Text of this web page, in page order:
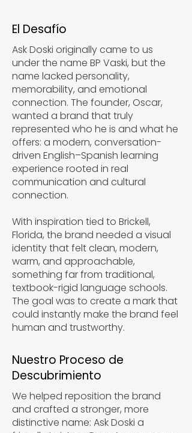
El Desafío
Ask Doski originally came to us
under the name BP Vaski, but the
name lacked personality,
memorability, and emotional
connection. The founder, Oscar,
wanted a brand that truly
represented who he is and what he
offers: a modern, conversation-
driven English–Spanish learning
experience rooted in real
communication and cultural
connection.
With inspiration tied to Brickell,
Florida, the brand needed a visual
identity that felt clean, modern,
warm, and approachable,
something far from traditional,
textbook-rigid language schools.
The goal was to create a mark that
could instantly make the brand feel
human and trustworthy.
Nuestro Proceso de
Descubrimiento
We helped reposition the brand
and crafted a stronger, more
distinctive name: Ask Doski a